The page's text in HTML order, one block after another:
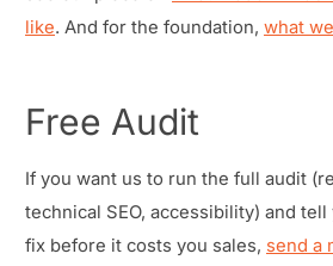
like. And for the foundation, what
Free Audit
If you want us to run the full audit
technical SEO, accessibility) and
fix before it costs you sales, send a